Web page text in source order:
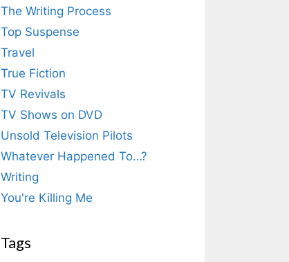
The Writing Process
Top Suspense
Travel
True Fiction
TV Revivals
TV Shows on DVD
Unsold Television Pilots
Whatever Happened To…?
Writing
You're Killing Me
Tags